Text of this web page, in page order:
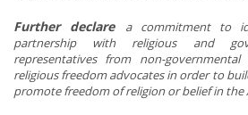
Further declare acommitment to
partnership with religious and
representatives from non-
religious freedom advocates in order to
promote freedom of religion or belief in the